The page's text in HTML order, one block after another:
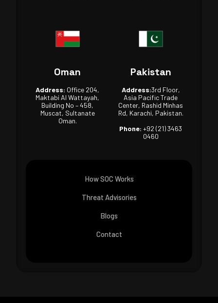
Oman
Address: Office 204,
Maktabi Al Wattayah,
Building No – 458,
Muscat, Sultanate
Oman.
Pakistan
Address:3rd Floor,
Asia Pacific Trade
Center, Rashid Minhas
Rd, Karachi, Pakistan.
Phone: +92 (21) 3463
0460
How SOC Works
Threat Advisories
Blogs
Contact